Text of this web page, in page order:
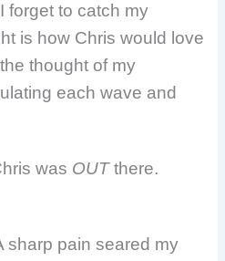
forget to catch my
is how Chris would love
thought of my
each wave and
was OUTthere.
sharp pain seared my